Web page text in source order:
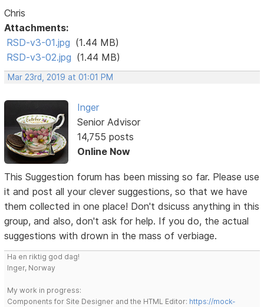
Chris
Attachments:
RSD-v3-01.jpg (1.44 MB)
RSD-v3-02.jpg (1.44 MB)
Mar 23rd, 2019 at 01:01 PM
Inger
Senior Advisor
14,755 posts
Online Now
This Suggestion forum has been missing so far. Please use
it and post all your clever suggestions, so that we have
them collected in one place! Don't dsicuss anything in this
group, and also, don't ask for help. If you do, the actual
suggestions with drown in the mass of verbiage.
Ha en riktig god dag!
Inger, Norway
My work in progress:
Components for Site Designer and the HTML Editor: https://mock-